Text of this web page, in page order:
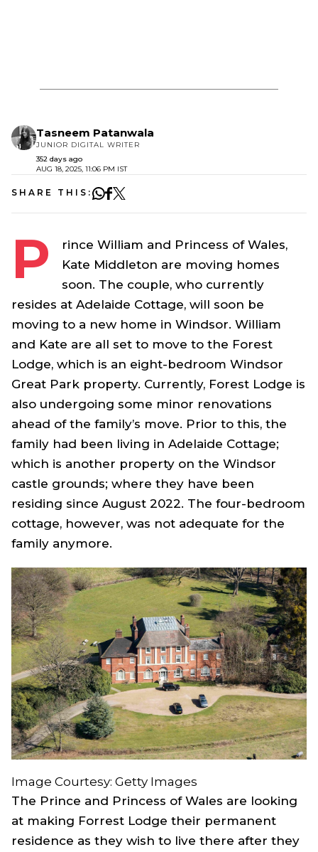
Tasneem Patanwala
JUNIOR DIGITAL WRITER
352 days ago
AUG 18, 2025, 11:06 PM IST
SHARE THIS:
P
rince William and Princess of Wales,
Kate Middleton are moving homes
soon. The couple, who currently
resides at Adelaide Cottage, will soon be
moving to a new home in Windsor. William
and Kate are all set to move to the Forest
Lodge, which is an eight-bedroom Windsor
Great Park property. Currently, Forest Lodge is
also undergoing some minor renovations
ahead of the family’s move. Prior to this, the
family had been living in Adelaide Cottage;
which is another property on the Windsor
castle grounds; where they have been
residing since August 2022. The four-bedroom
cottage, however, was not adequate for the
family anymore.
Image Courtesy: Getty Images
The Prince and Princess of Wales are looking
at making Forrest Lodge their permanent
residence as they wish to live there after they